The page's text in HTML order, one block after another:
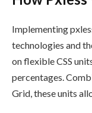
Implementing
technologies and
on flexible CSS
percentages.
Grid, these units